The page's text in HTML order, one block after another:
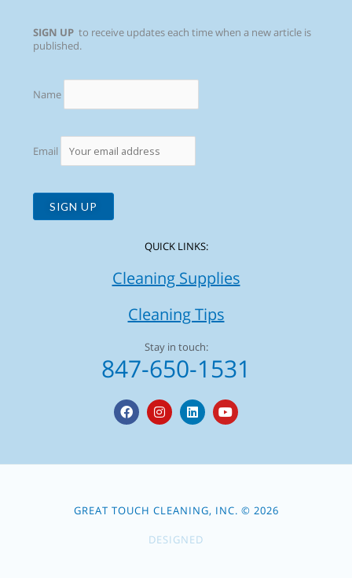
SIGN UP to receive updates each time when a new article is
published.
Name
Email
QUICK LINKS:
Cleaning Supplies
Cleaning Tips
Stay in touch:
847-650-1531
F
a
c
o
I
n
s
g
m
L
i
n
d
Y
o
u
b
GREAT TOUCH CLEANING, INC. © 2026
DESIGNED